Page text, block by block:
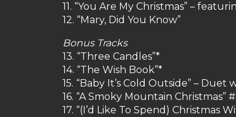
11. “You Are My Christmas” –
12. “Mary, Did You Know”
Bonus Tracks
13. “Three Candles”*
14. “The Wish Book”*
15. “Baby It’s Cold Outside” –
16. “A Smoky Mountain Christmas” #
17. “(I’d Like To Spend) Christmas